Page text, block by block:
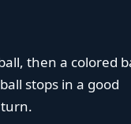
then a colored
stops in a good